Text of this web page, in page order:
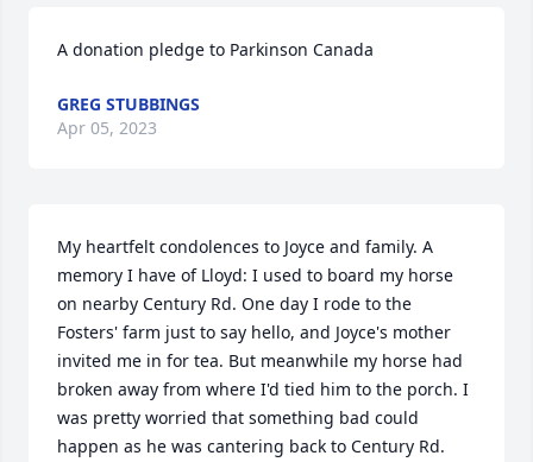
A donation pledge to Parkinson Canada
GREG STUBBINGS
Apr 05, 2023
My heartfelt condolences to Joyce and family. A
memory I have of Lloyd: I used to board my horse
on nearby Century Rd. One day I rode to the
Fosters' farm just to say hello, and Joyce's mother
invited me in for tea. But meanwhile my horse had
broken away from where I'd tied him to the porch. I
was pretty worried that something bad could
happen as he was cantering back to Century Rd.